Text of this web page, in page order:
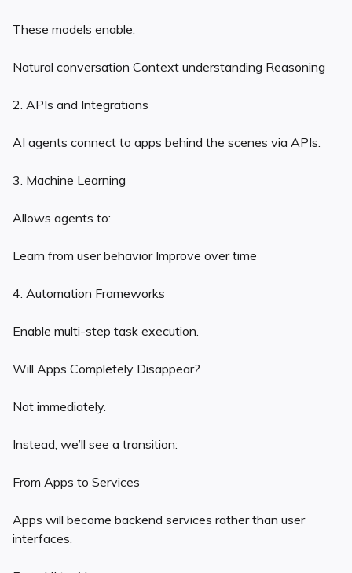
These models enable:
Natural conversation Context understanding Reasoning
2. APIs and Integrations
AI agents connect to apps behind the scenes via APIs.
3. Machine Learning
Allows agents to:
Learn from user behavior Improve over time
4. Automation Frameworks
Enable multi-step task execution.
Will Apps Completely Disappear?
Not immediately.
Instead, we’ll see a transition:
From Apps to Services
Apps will become backend services rather than user
interfaces.